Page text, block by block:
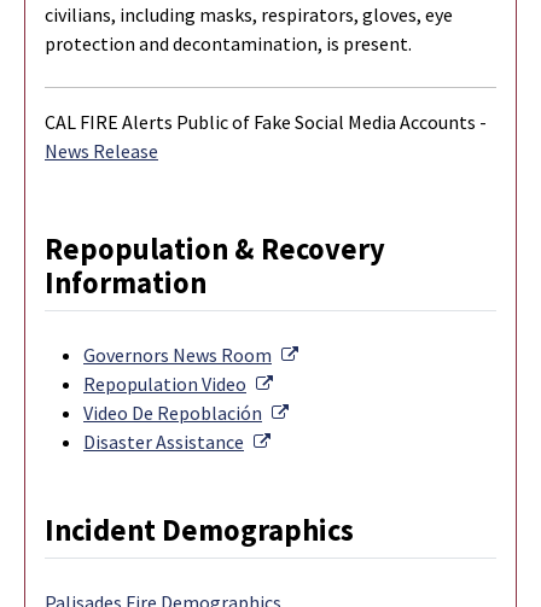
civilians, including masks, respirators, gloves, eye
protection and decontamination, is present.
CAL FIRE Alerts Public of Fake Social Media Accounts -
News Release
Repopulation & Recovery
Information
Governors News Room
External Link
Repopulation Video
External Link
Video De Repoblación
External Link
Disaster Assistance
External Link
Incident Demographics
Palisades Fire Demographics